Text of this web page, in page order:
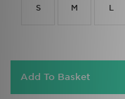
S M L
Add To Basket